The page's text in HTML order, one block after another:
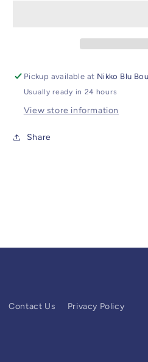
Pickup available at Nikko Blu
Usually ready in 24 hours
View store information
Share
Contact Us Privacy Policy